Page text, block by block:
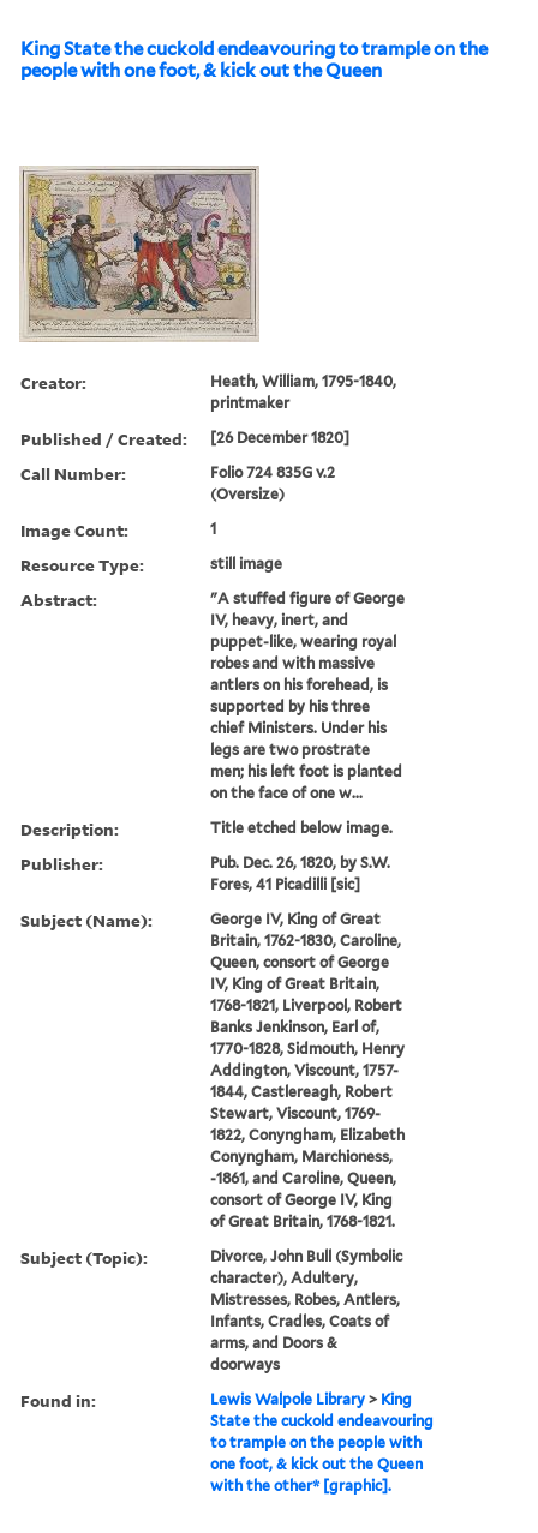
King State the cuckold endeavouring to trample on the
people with one foot, & kick out the Queen
Creator:
Heath, William, 1795-1840,
printmaker
Published / Created: [26 December 1820]
Call Number:
Folio 724 835G v.2
(Oversize)
Image Count: 1
Resource Type: still image
Abstract:
"A stuffed figure of George
IV, heavy, inert, and
puppet-like, wearing royal
robes and with massive
antlers on his forehead, is
supported by his three
chief Ministers. Under his
legs are two prostrate
men; his left foot is planted
on the face of one w...
Description: Title etched below image.
Publisher:
Pub. Dec. 26, 1820, by S.W.
Fores, 41 Picadilli [sic]
Subject (Name):
George IV, King of Great
Britain, 1762-1830, Caroline,
Queen, consort of George
IV, King of Great Britain,
1768-1821, Liverpool, Robert
Banks Jenkinson, Earl of,
1770-1828, Sidmouth, Henry
Addington, Viscount, 1757-
1844, Castlereagh, Robert
Stewart, Viscount, 1769-
1822, Conyngham, Elizabeth
Conyngham, Marchioness,
-1861, and Caroline, Queen,
consort of George IV, King
of Great Britain, 1768-1821.
Subject (Topic):
Divorce, John Bull (Symbolic
character), Adultery,
Mistresses, Robes, Antlers,
Infants, Cradles, Coats of
arms, and Doors &
doorways
Found in: Lewis Walpole Library > King
State the cuckold endeavouring
to trample on the people with
one foot, & kick out the Queen
with the other* [graphic].